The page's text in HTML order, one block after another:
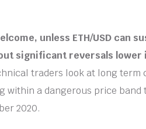
unless ETH/USD can
significant reversals lower
traders look at long term
within a dangerous price band
2020.